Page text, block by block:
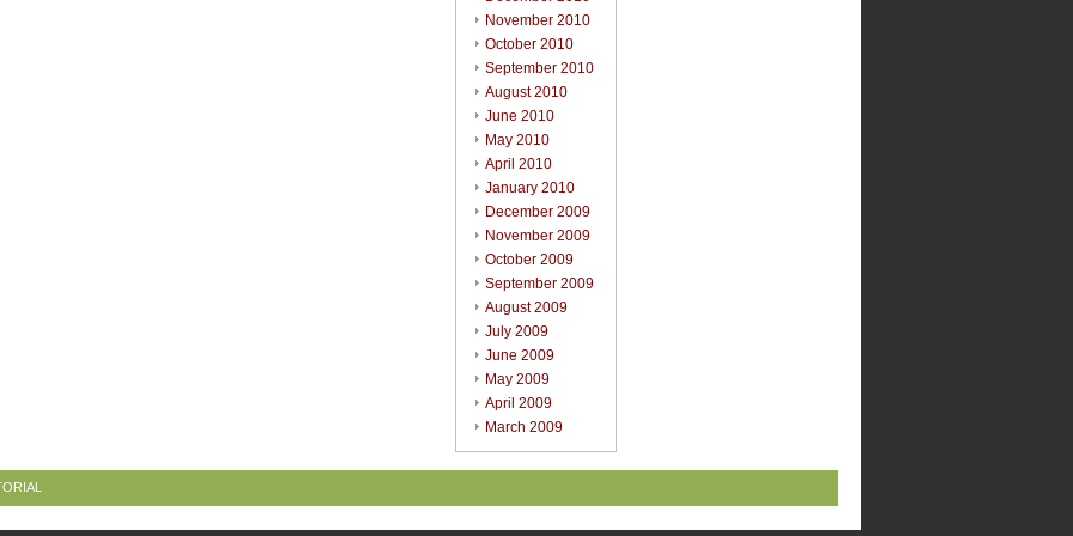
November 2010
October 2010
September 2010
August 2010
June 2010
May 2010
April 2010
January 2010
December 2009
November 2009
October 2009
September 2009
August 2009
July 2009
June 2009
May 2009
April 2009
March 2009